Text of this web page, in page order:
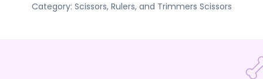
Category: Scissors, Rulers, and Trimmers Scissors